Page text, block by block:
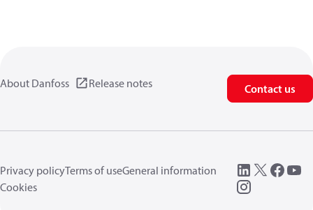
About Danfoss Release notes Contact us
Privacy policyTerms of useGeneral information
Cookies